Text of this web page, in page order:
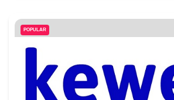
POPULAR